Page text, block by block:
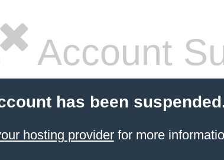
Account
has been
hosting providerfor more